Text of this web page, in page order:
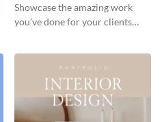
Showcase the amazing work
you’ve done for your clients